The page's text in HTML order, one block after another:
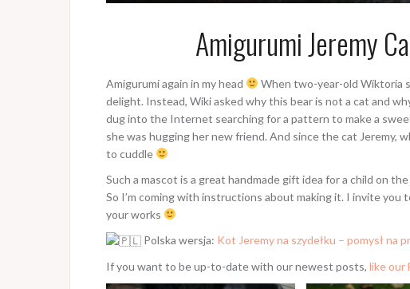
Amigurumi Jeremy
Amigurumi again in my head
When two-year-old Wiktoria
delight. Instead, Wiki asked why this bear is not a cat and
dug into the Internet searching for a pattern to make a
she was hugging her new friend. And since the cat Jeremy,
to cuddle
Such a mascot is a great handmade gift idea for a child on
So I’m coming with instructions about making it. I invite
your works
Polska wersja: Kot Jeremy na szydełku – pomysł na
If you want to be up-to-date with our newest posts, like our